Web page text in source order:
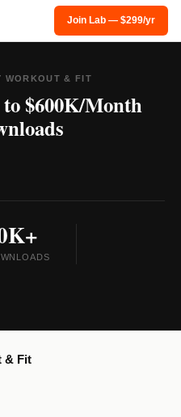
Join Lab — $299/yr
WORKOUT & FIT
$600K/Month
& Fit